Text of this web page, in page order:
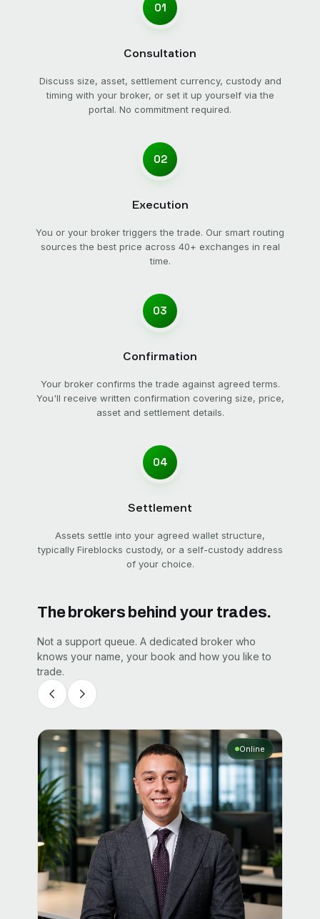
01
Consultation
Discuss size, asset, settlement currency, custody and
timing with your broker, or set it up yourself via the
portal. No commitment required.
02
Execution
You or your broker triggers the trade. Our smart routing
sources the best price across 40+ exchanges in real
time.
03
Confirmation
Your broker confirms the trade against agreed terms.
You'll receive written confirmation covering size, price,
asset and settlement details.
04
Settlement
Assets settle into your agreed wallet structure,
typically Fireblocks custody, or a self-custody address
of your choice.
The brokers behind your trades.
Not a support queue. A dedicated broker who
knows your name, your book and how you like to
trade.
Online